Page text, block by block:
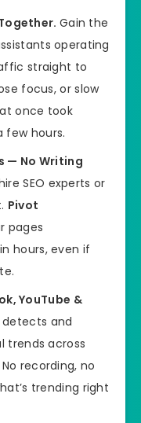
Gain the
operating
straight to
focus, or slow
once took
few hours.
— No Writing
SEO experts or
Pivot
pages
hours, even if
YouTube &
detects and
trends across
recording, no
trending right